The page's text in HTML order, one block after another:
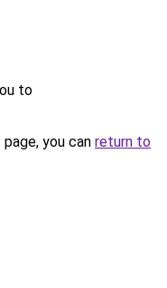
to
you can return to